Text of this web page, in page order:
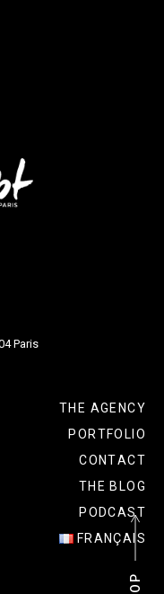
Paris
THE AGENCY
PORTFOLIO
CONTACT
THE BLOG
PODCAST
FRANÇAIS
O
P